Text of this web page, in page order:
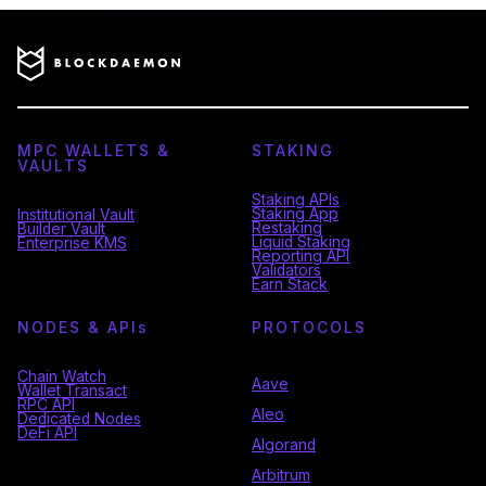
MPC WALLETS &
VAULTS
Institutional Vault
Builder Vault
Enterprise KMS
STAKING
Staking APIs
Staking App
Restaking
Liquid Staking
Reporting API
Validators
Earn Stack
NODES & API s
Chain Watch
Wallet Transact
RPC API
Dedicated Nodes
DeFi API
PROTOCOLS
Aave
Aleo
Algorand
Arbitrum